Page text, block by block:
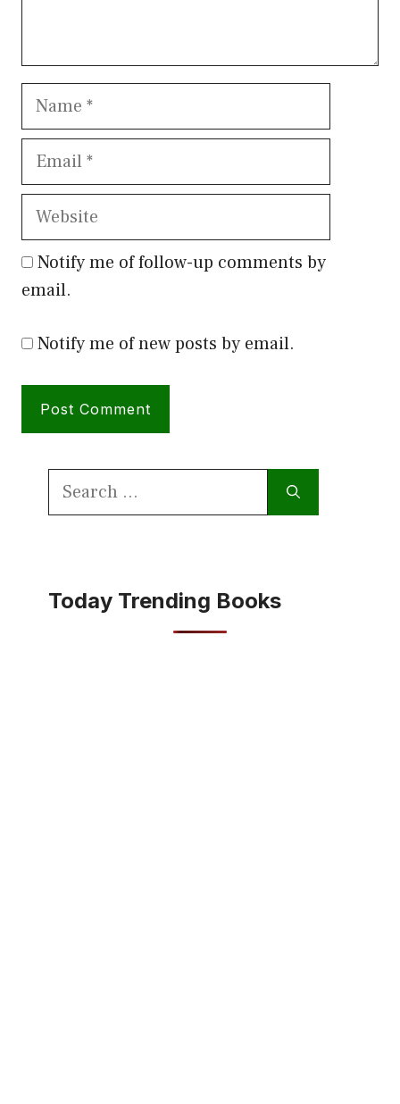
Name
Email
Website
Notify me of follow-up comments by
email.
Notify me of new posts by email.
Search
Today Trending Books